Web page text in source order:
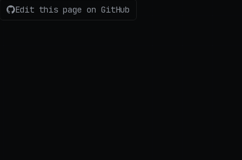
Edit this page on GitHub